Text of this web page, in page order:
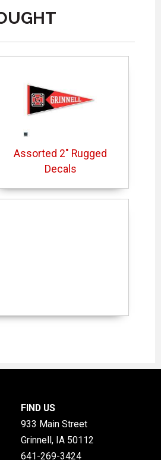
Assorted 2" Rugged
Decals
FIND US
933 Main Street
Grinnell, IA 50112
641-269-3424